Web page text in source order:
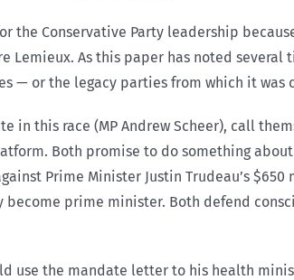
the Conservative Party leadership
Lemieux. As this paper has noted
— or the legacy parties from which it
this race (MP Andrew Scheer), call
Both promise to do something
Prime Minister Justin Trudeau’s
prime minister. Both defend
use the mandate letter to his health